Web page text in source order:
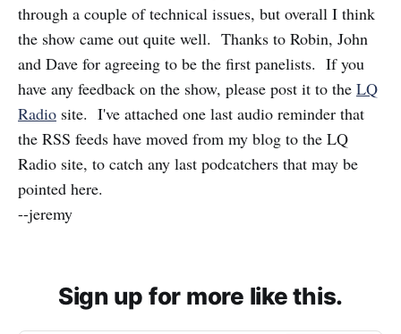
through a couple of technical issues, but overall I think
the show came out quite well. Thanks to Robin, John
and Dave for agreeing to be the first panelists. If you
have any feedback on the show, please post it to the LQ
Radio site. I've attached one last audio reminder that
the RSS feeds have moved from my blog to the LQ
Radio site, to catch any last podcatchers that may be
pointed here.
--jeremy
Sign up for more like this.